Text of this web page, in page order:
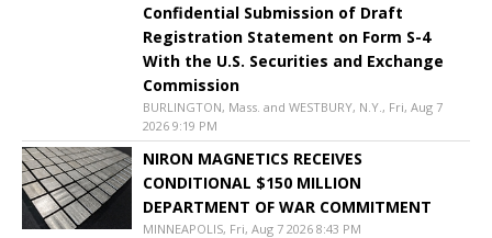
Confidential Submission of Draft
Registration Statement on Form S-4
With the U.S. Securities and Exchange
Commission
BURLINGTON, Mass. and WESTBURY, N.Y., Fri, Aug 7
2026 9:19 PM
NIRON MAGNETICS RECEIVES
CONDITIONAL $150 MILLION
DEPARTMENT OF WAR COMMITMENT
MINNEAPOLIS, Fri, Aug 7 2026 8:43 PM